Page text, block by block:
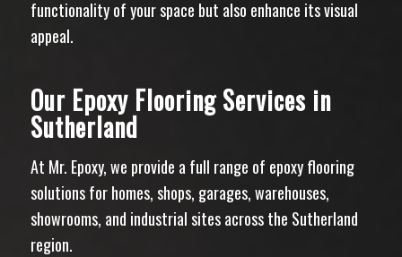
functionality of your space but also enhance its visual
appeal.
Our Epoxy Flooring Services in
Sutherland
At Mr. Epoxy, we provide a full range of epoxy flooring
solutions for homes, shops, garages, warehouses,
showrooms, and industrial sites across the Sutherland
region.